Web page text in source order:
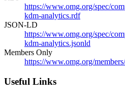
https://www.omg.org/spec/
kdm-analytics.rdf
JSON-LD
https://www.omg.org/spec/
kdm-analytics.jsonld
Members Only
https://www.omg.org/
Useful Links